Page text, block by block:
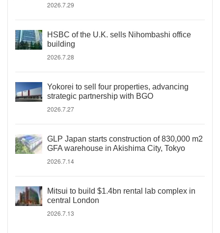
2026.7.29
HSBC of the U.K. sells Nihombashi office
building
2026.7.28
Yokorei to sell four properties, advancing
strategic partnership with BGO
2026.7.27
GLP Japan starts construction of 830,000 m2
GFA warehouse in Akishima City, Tokyo
2026.7.14
Mitsui to build $1.4bn rental lab complex in
central London
2026.7.13